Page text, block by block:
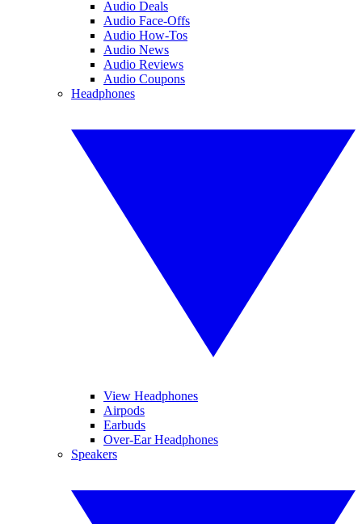
Audio Deals
Audio Face-Offs
Audio How-Tos
Audio News
Audio Reviews
Audio Coupons
Headphones
View Headphones
Airpods
Earbuds
Over-Ear Headphones
Speakers